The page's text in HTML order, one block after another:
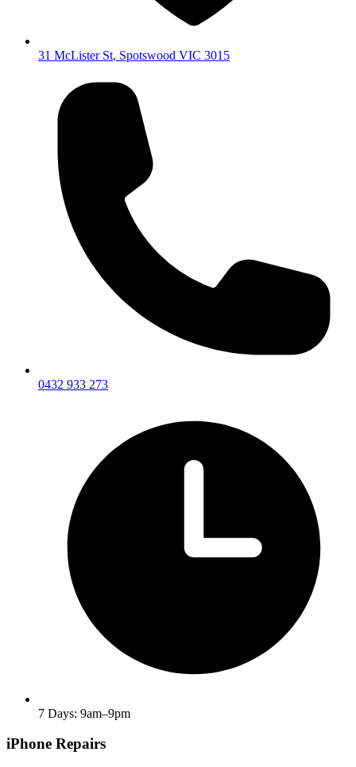
31 McLister St, Spotswood VIC 3015
0432 933 273
7 Days: 9am–9pm
iPhone Repairs